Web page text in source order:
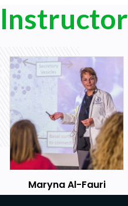
Instructor
Maryna Al-Fauri